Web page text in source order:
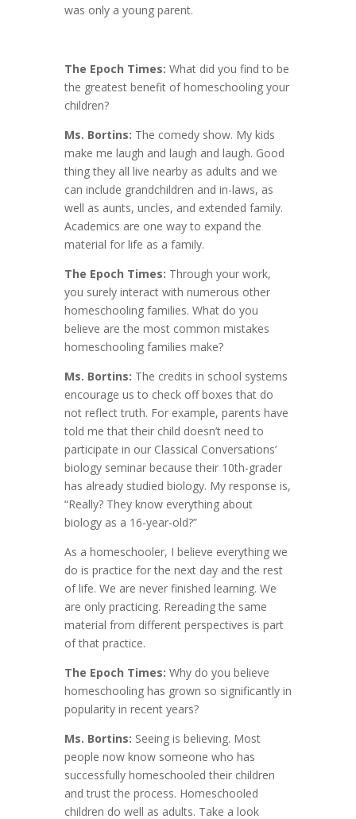
was only a young parent.
The Epoch Times: What did you find to be
the greatest benefit of homeschooling your
children?
Ms. Bortins: The comedy show. My kids
make me laugh and laugh and laugh. Good
thing they all live nearby as adults and we
can include grandchildren and in-laws, as
well as aunts, uncles, and extended family.
Academics are one way to expand the
material for life as a family.
The Epoch Times: Through your work,
you surely interact with numerous other
homeschooling families. What do you
believe are the most common mistakes
homeschooling families make?
Ms. Bortins: The credits in school systems
encourage us to check off boxes that do
not reflect truth. For example, parents have
told me that their child doesn’t need to
participate in our Classical Conversations’
biology seminar because their 10th-grader
has already studied biology. My response is,
“Really? They know everything about
biology as a 16-year-old?”
As a homeschooler, I believe everything we
do is practice for the next day and the rest
of life. We are never finished learning. We
are only practicing. Rereading the same
material from different perspectives is part
of that practice.
The Epoch Times: Why do you believe
homeschooling has grown so significantly in
popularity in recent years?
Ms. Bortins: Seeing is believing. Most
people now know someone who has
successfully homeschooled their children
and trust the process. Homeschooled
children do well as adults. Take a look